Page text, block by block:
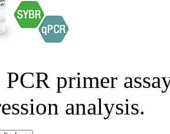
primer
analysis.